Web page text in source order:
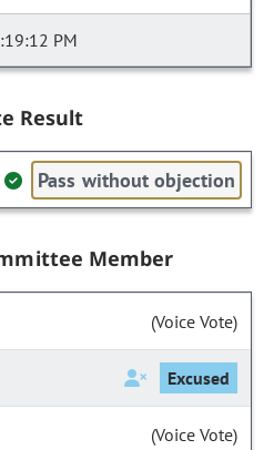
PM
Result
Pass without objection
Member
(Voice Vote)
Excused
(Voice Vote)